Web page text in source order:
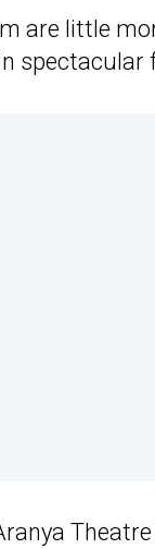
are little
spectacular